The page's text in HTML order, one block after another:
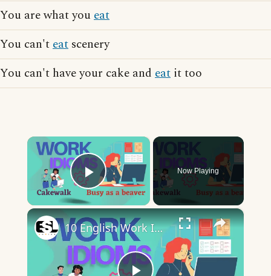
You are what youeat
You can'teat scenery
You can't have your cake and eat it too
×
Play Video
Now Playing
×
10 English Work Idioms || Spoken English || ESL Advice